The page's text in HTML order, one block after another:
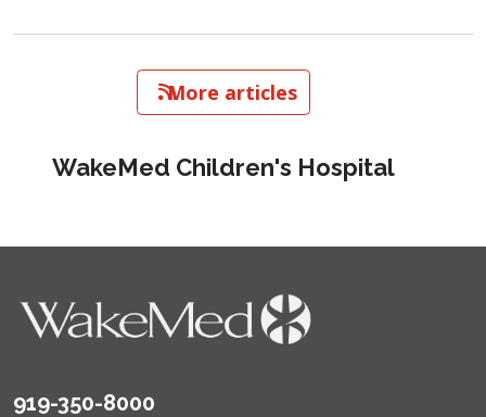
More articles
WakeMed Children's Hospital
919-350-8000